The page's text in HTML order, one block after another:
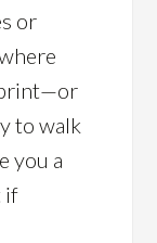
or
to walk
you a
if